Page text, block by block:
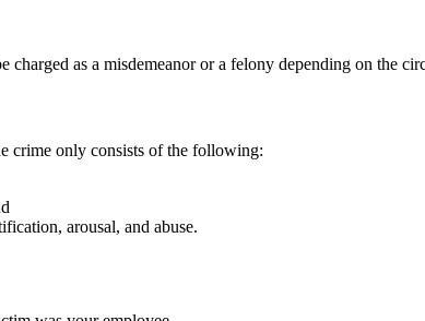
charged as a misdemeanor or a felony depending on the
crime only consists of the following:
arousal, and abuse.